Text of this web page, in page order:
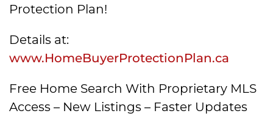
Protection Plan!
Details at:
www.HomeBuyerProtectionPlan.ca
Free Home Search With Proprietary MLS
Access – New Listings – Faster Updates